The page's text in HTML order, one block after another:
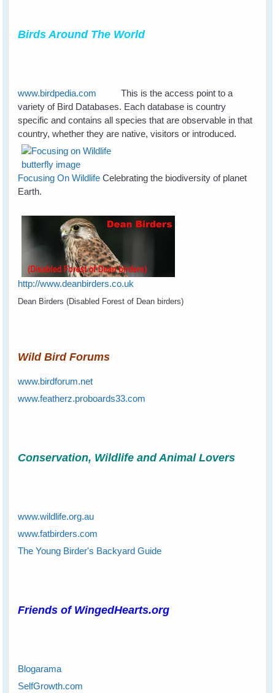
Birds Around The World
www.birdpedia.com This is the access point to a
variety of Bird Databases. Each database is country
specific and contains all species that are observable in that
country, whether they are native, visitors or introduced.
Focusing On Wildlife Celebrating the biodiversity of planet
Earth.
http://www.deanbirders.co.uk
Dean Birders (Disabled Forest of Dean birders)
Wild Bird Forums
www.birdforum.net
www.featherz.proboards33.com
Conservation, Wildlife and Animal Lovers
www.wildlife.org.au
www.fatbirders.com
The Young Birder's Backyard Guide
Friends of WingedHearts.org
Blogarama
SelfGrowth.com